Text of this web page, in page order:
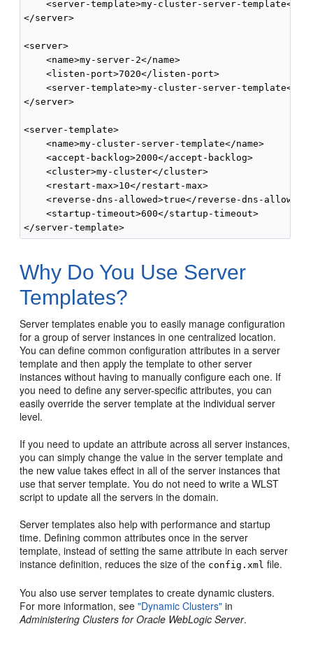
<server-template>my-cluster-server-template</
</server>
<server>
    <name>my-server-2</name>
    <listen-port>7020</listen-port>
<server-template>my-cluster-server-template</
</server>
<server-template>
    <name>my-cluster-server-template</name>
    <accept-backlog>2000</accept-backlog>
    <cluster>my-cluster</cluster>
    <restart-max>10</restart-max>
    <reverse-dns-allowed>true</reverse-dns-allowed>
    <startup-timeout>600</startup-timeout>
Why Do You Use Server
Templates?
Server templates enable you to easily manage configuration
for a group of server instances in one centralized location.
You can define common configuration attributes in a server
template and then apply the template to other server
instances without having to manually configure each one. If
you need to define any server-specific attributes, you can
easily override the server template at the individual server
level.
If you need to update an attribute across all server instances,
you can simply change the value in the server template and
the new value takes effect in all of the server instances that
use that server template. You do not need to write a WLST
script to update all the servers in the domain.
Server templates also help with performance and startup
time. Defining common attributes once in the server
template, instead of setting the same attribute in each server
instance definition, reduces the size of the config.xml file.
You also use server templates to create dynamic clusters.
For more information, see"Dynamic Clusters" in
Administering Clusters for Oracle WebLogic Server.